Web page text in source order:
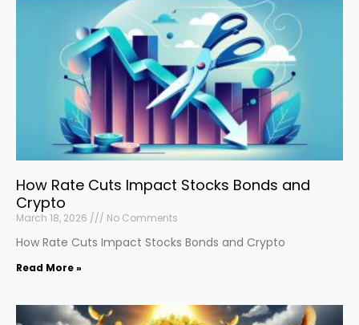
How Rate Cuts Impact Stocks Bonds and
Crypto
March 18, 2026 No Comments
How Rate Cuts Impact Stocks Bonds and Crypto
Read More »